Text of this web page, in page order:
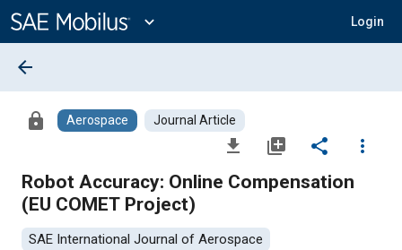
Content
expand_more Login
arrow_back
lock Aerospace Journal Article
file_download library_add share
more_vert
Robot Accuracy: Online Compensation
(EU COMET Project)
SAE International Journal of Aerospace